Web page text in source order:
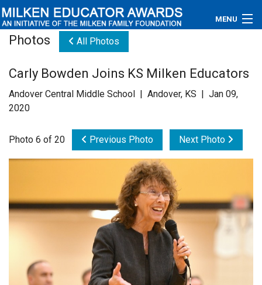
MENU
Educators
Newsroom
Videos
Contact Us
Photos All Photos
Carly Bowden Joins KS Milken Educators
Andover Central Middle School | Andover, KS | Jan 09,
2020
Photo 6 of 20 Previous Photo Next Photo